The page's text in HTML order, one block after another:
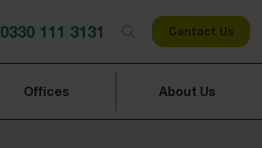
0330 111 3131 Contact Us
Offices About Us